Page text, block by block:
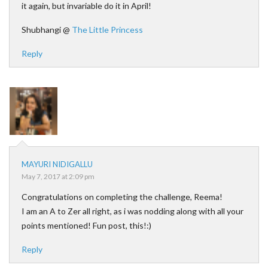
it again, but invariable do it in April!
Shubhangi @ The Little Princess
Reply
MAYURI NIDIGALLU
May 7, 2017 at 2:09 pm
Congratulations on completing the challenge, Reema!
I am an A to Zer all right, as i was nodding along with all your
points mentioned! Fun post, this!:)
Reply